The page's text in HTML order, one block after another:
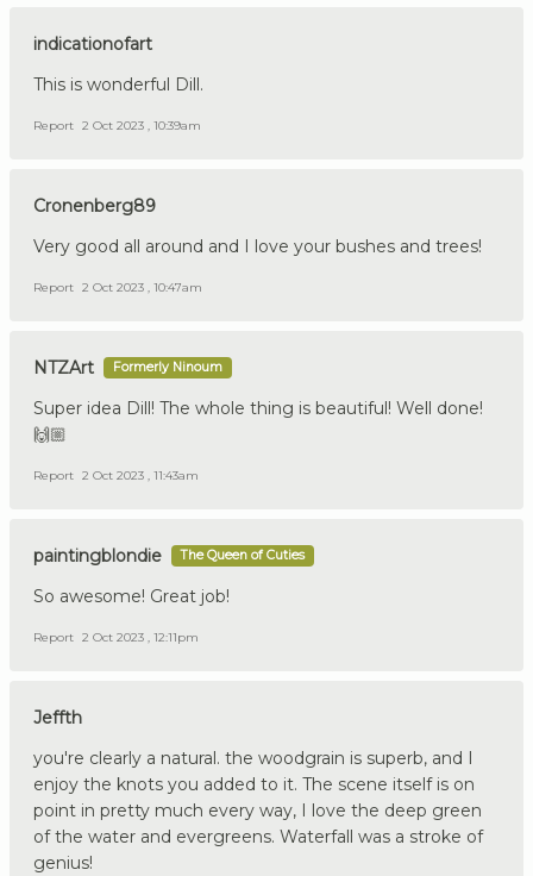
indicationofart
This is wonderful Dill.
Report 2 Oct 2023 , 10:39am
Cronenberg89
Very good all around and I love your bushes and trees!
Report 2 Oct 2023 , 10:47am
NTZArt Formerly Ninoum
Super idea Dill! The whole thing is beautiful! Well done!
🙌🏼
Report 2 Oct 2023 , 11:43am
paintingblondie The Queen of Cuties
So awesome! Great job!
Report 2 Oct 2023 , 12:11pm
Jeffth
you're clearly a natural. the woodgrain is superb, and I
enjoy the knots you added to it. The scene itself is on
point in pretty much every way, I love the deep green
of the water and evergreens. Waterfall was a stroke of
genius!